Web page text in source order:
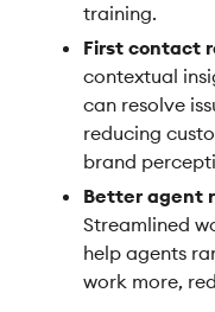
training.
First contact
contextual
can resolve
reducing
brand
Better agent
Streamlined
help agents
work more,